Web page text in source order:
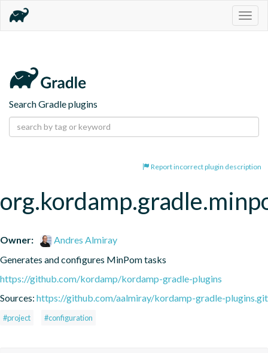
Search Gradle plugins
Report incorrect plugin description
Owner:
Andres Almiray
Generates and configures MinPom tasks
https://github.com/kordamp/kordamp-gradle-plugins
Sources: https://github.com/aalmiray/kordamp-gradle-plugins.git
#project #configuration